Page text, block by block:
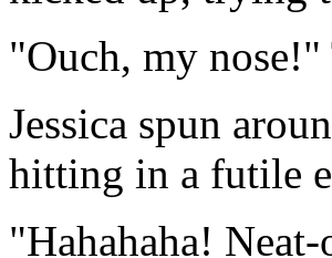
"Ouch, my
Jessica spun
hitting in a futile
"Hahahaha!